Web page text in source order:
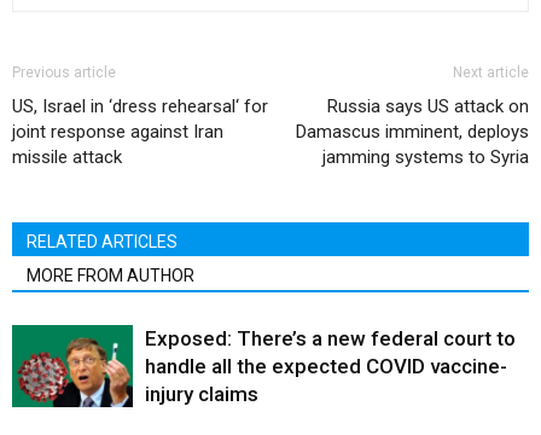
Previous article
US, Israel in ‘dress rehearsal‘ for
joint response against Iran
missile attack
Next article
Russia says US attack on
Damascus imminent, deploys
jamming systems to Syria
RELATED ARTICLES
MORE FROM AUTHOR
Exposed: There’s a new federal court to
handle all the expected COVID vaccine-
injury claims